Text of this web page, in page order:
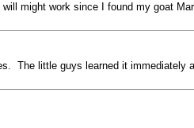
might work since I found my goat
The little guys learned it immediately